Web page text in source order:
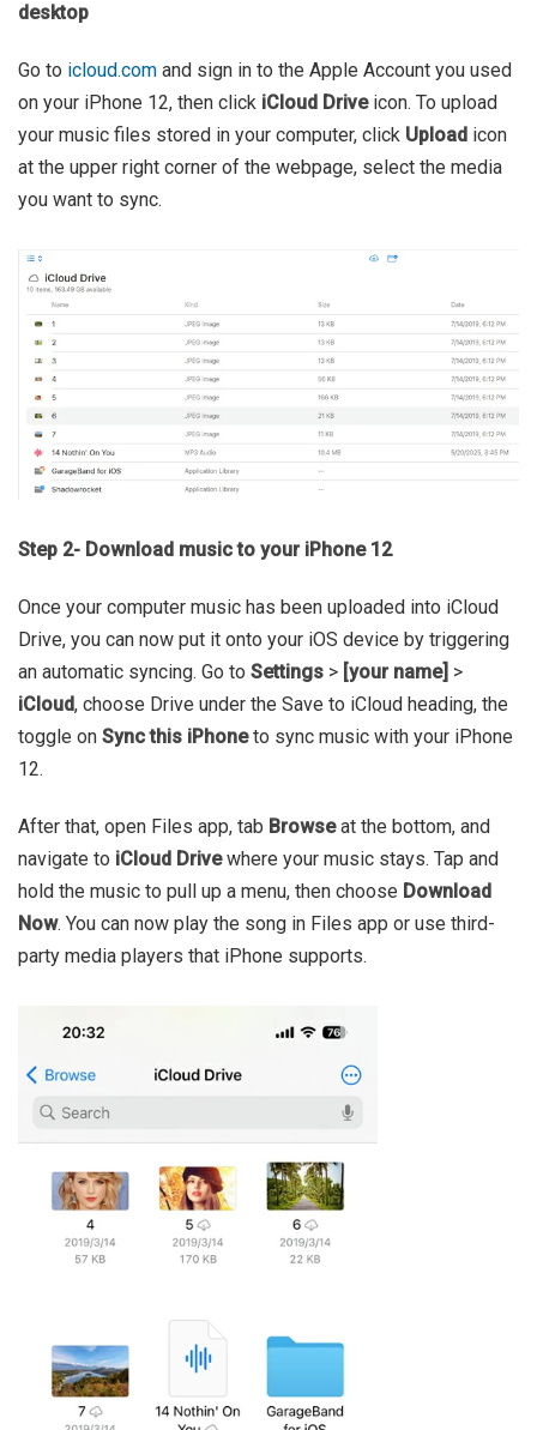
desktop
Go to icloud.com and sign in to the Apple Account you used
on your iPhone 12, then click iCloud Driveicon. To upload
your music files stored in your computer, click Upload icon
at the upper right corner of the webpage, select the media
you want to sync.
Step 2- Download music to your iPhone 12
Once your computer music has been uploaded into iCloud
Drive, you can now put it onto your iOS device by triggering
an automatic syncing. Go to Settings > [your name] >
iCloud, choose Drive under the Save to iCloud heading, the
toggle on Sync this iPhoneto sync music with your iPhone
12.
After that, open Files app, tab Browseat the bottom, and
navigate to iCloud Drivewhere your music stays. Tap and
hold the music to pull up a menu, then choose Download
Now. You can now play the song in Files app or use third-
party media players that iPhone supports.